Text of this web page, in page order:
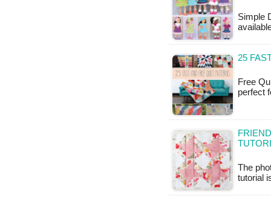
Simple
25
Free
perfect
The
tutorial